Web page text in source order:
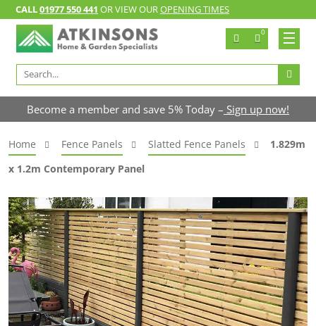
CALL01977 550 441 OR VIEW OUROPENING TIMES
0
Search
for:
Become a member and save 5% Today – Sign up now!
Home Fence Panels Slatted Fence Panels
1.829m
x 1.2m Contemporary Panel